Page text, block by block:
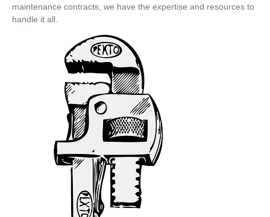
maintenance contracts, we have the expertise and resources to
handle it all.